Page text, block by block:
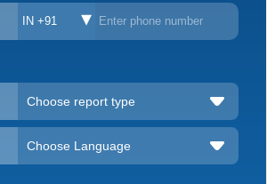
IN +91